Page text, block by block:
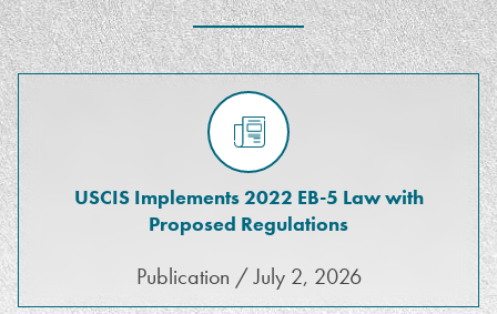
USCIS Implements 2022 EB-5 Law with
Proposed Regulations
Publication / July 2, 2026